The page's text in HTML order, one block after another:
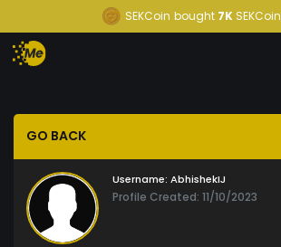
SEKCoin bought 7K SEKCoin
GO BACK
Username: AbhishekIJ
Profile Created: 11/10/2023